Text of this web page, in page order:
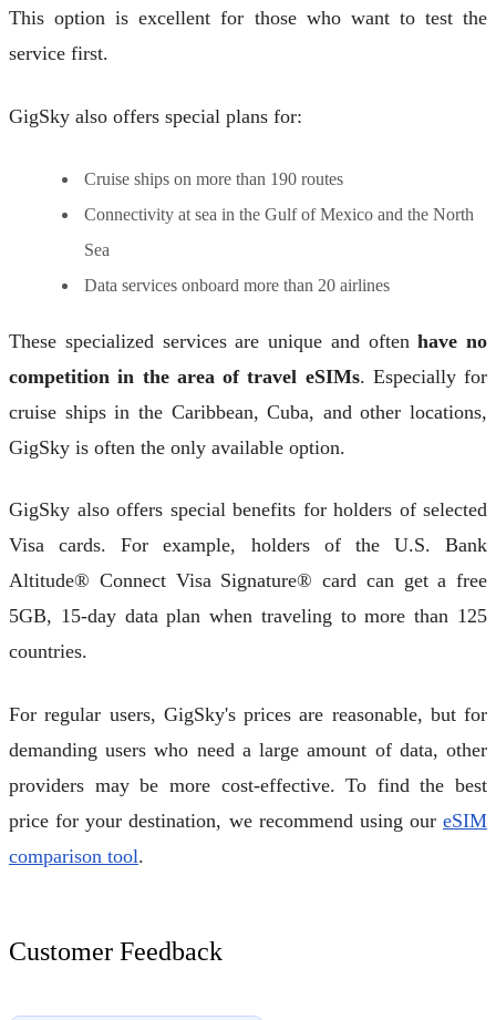
This option is excellent for those who want to test the
service first.
GigSky also offers special plans for:
Cruise ships on more than 190 routes
Connectivity at sea in the Gulf of Mexico and the North
Sea
Data services onboard more than 20 airlines
These specialized services are unique and oftenhave no
competition in the area of travel eSIMs. Especially for
cruise ships in the Caribbean, Cuba, and other locations,
GigSky is often the only available option.
GigSky also offers special benefits for holders of selected
Visa cards. For example, holders of the U.S. Bank
Altitude® Connect Visa Signature® card can get a free
5GB, 15-day data plan when traveling to more than 125
countries.
For regular users, GigSky's prices are reasonable, but for
demanding users who need a large amount of data, other
providers may be more cost-effective. To find the best
price for your destination, we recommend using our eSIM
comparison tool.
Customer Feedback